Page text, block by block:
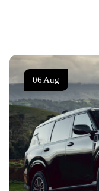
06 Aug